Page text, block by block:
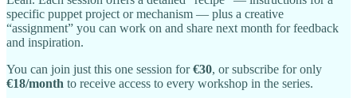
specific puppet project or mechanism — plus a creative
“assignment” you can work on and share next month for feedback
and inspiration.
You can join just this one session for€30, or subscribe for only
€18/month to receive access to every workshop in the series.